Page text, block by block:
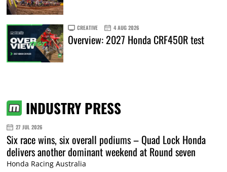
CREATIVE 4 AUG 2026
Overview: 2027 Honda CRF450R test
INDUSTRY PRESS
27 JUL 2026
Six race wins, six overall podiums – Quad Lock Honda
delivers another dominant weekend at Round seven
Honda Racing Australia